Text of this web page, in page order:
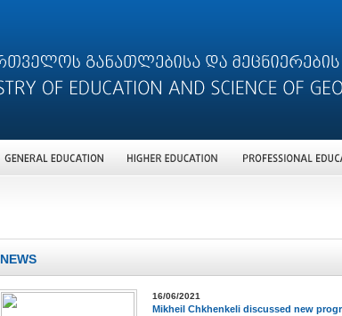
NEWS
16/06/2021
Mikheil Chkhenkeli discussed new